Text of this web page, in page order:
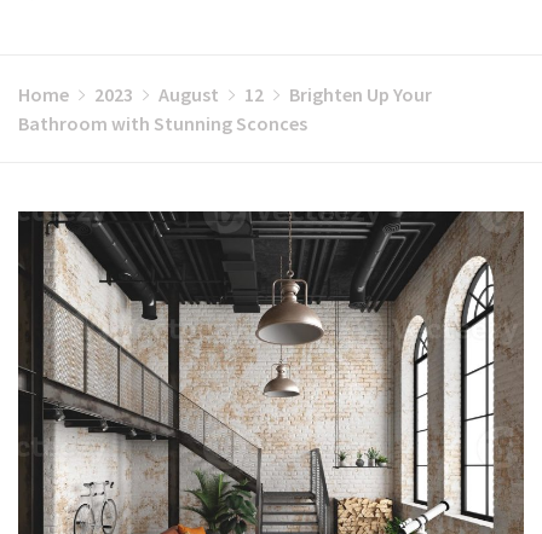
Home 2023 August 12
Brighten Up Your
Bathroom with Stunning Sconces